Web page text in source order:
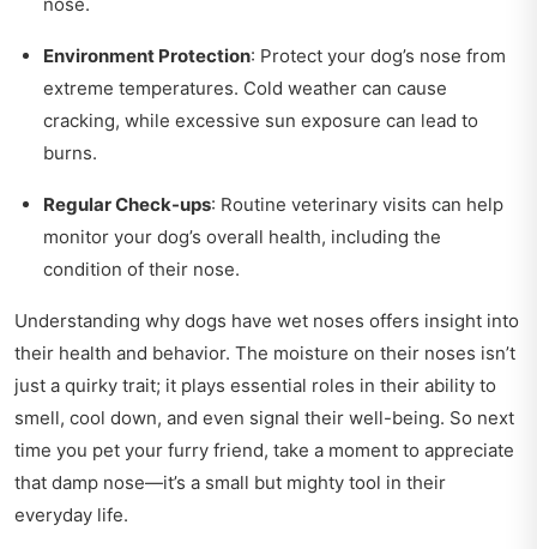
Environment Protection: Protect your dog’s nose from
extreme temperatures. Cold weather can cause
cracking, while excessive sun exposure can lead to
burns.
Regular Check-ups: Routine veterinary visits can help
monitor your dog’s overall health, including the
condition of their nose.
Understanding why dogs have wet noses offers insight into
their health and behavior. The moisture on their noses isn’t
just a quirky trait; it plays essential roles in their ability to
smell, cool down, and even signal their well-being. So next
time you pet your furry friend, take a moment to appreciate
that damp nose—it’s a small but mighty tool in their
everyday life.